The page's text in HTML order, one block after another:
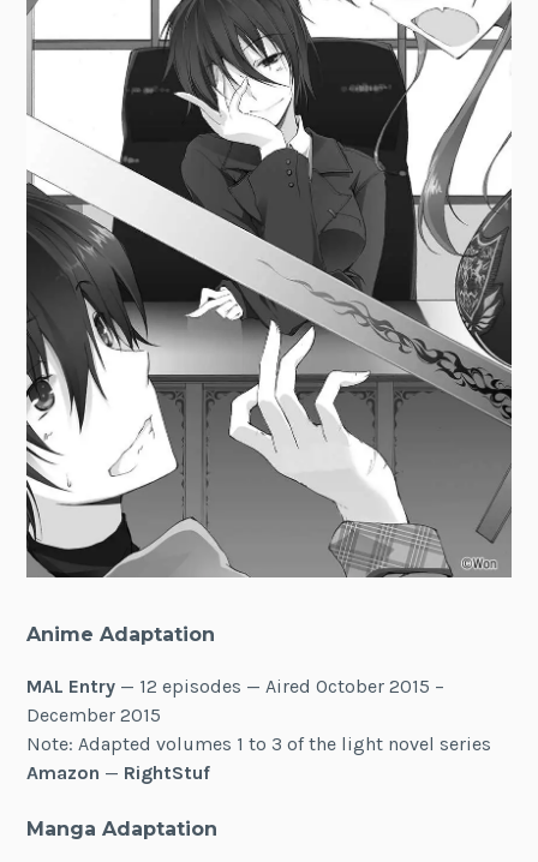
Anime Adaptation
MAL Entry — 12 episodes — Aired October 2015 –
December 2015
Note: Adapted volumes 1 to 3 of the light novel series
Amazon — RightStuf
Manga Adaptation